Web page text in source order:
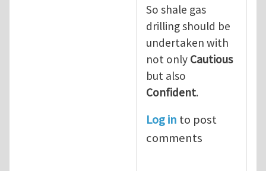
So shale gas
drilling should be
undertaken with
not only Cautious
but also
Confident.
Log in to post
comments